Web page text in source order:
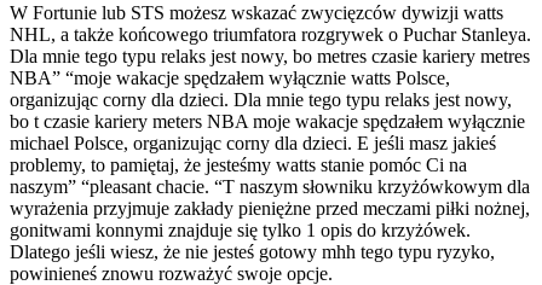
W Fortunie lub STS możesz wskazać zwycięzców dywizji watts
NHL, a także końcowego triumfatora rozgrywek o Puchar Stanleya.
Dla mnie tego typu relaks jest nowy, bo metres czasie kariery metres
NBA” “moje wakacje spędzałem wyłącznie watts Polsce,
organizując corny dla dzieci. Dla mnie tego typu relaks jest nowy,
bo t czasie kariery meters NBA moje wakacje spędzałem wyłącznie
michael Polsce, organizując corny dla dzieci. E jeśli masz jakieś
problemy, to pamiętaj, że jesteśmy watts stanie pomóc Ci na
naszym” “pleasant chacie. “T naszym słowniku krzyżówkowym dla
wyrażenia przyjmuje zakłady pieniężne przed meczami piłki nożnej,
gonitwami konnymi znajduje się tylko 1 opis do krzyżówek.
Dlatego jeśli wiesz, że nie jesteś gotowy mhh tego typu ryzyko,
powinieneś znowu rozważyć swoje opcje.